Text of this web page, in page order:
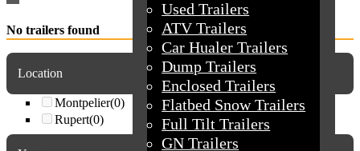
Used Trailers
ATV Trailers
Car Hualer Trailers
Dump Trailers
Enclosed Trailers
Flatbed Snow Trailers
Full Tilt Trailers
GN Trailers
No trailers found
Location
Montpelier(0)
Rupert(0)